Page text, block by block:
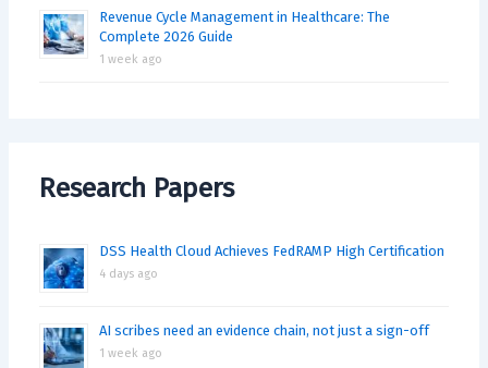
Revenue Cycle Management in Healthcare: The
Complete 2026 Guide
1 week ago
Research Papers
DSS Health Cloud Achieves FedRAMP High Certification
4 days ago
AI scribes need an evidence chain, not just a sign-off
1 week ago